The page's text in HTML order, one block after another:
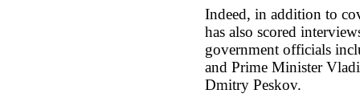
Indeed, in addition to
has also scored
government officials
and Prime Minister
Dmitry Peskov.